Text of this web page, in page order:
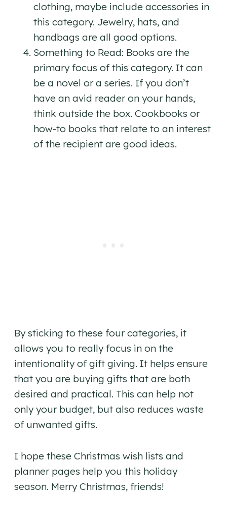
clothing, maybe include accessories in
this category. Jewelry, hats, and
handbags are all good options.
Something to Read: Books are the
primary focus of this category. It can
be a novel or a series. If you don’t
have an avid reader on your hands,
think outside the box. Cookbooks or
how-to books that relate to an interest
of the recipient are good ideas.
By sticking to these four categories, it
allows you to really focus in on the
intentionality of gift giving. It helps ensure
that you are buying gifts that are both
desired and practical. This can help not
only your budget, but also reduces waste
of unwanted gifts.
I hope these Christmas wish lists and
planner pages help you this holiday
season. Merry Christmas, friends!